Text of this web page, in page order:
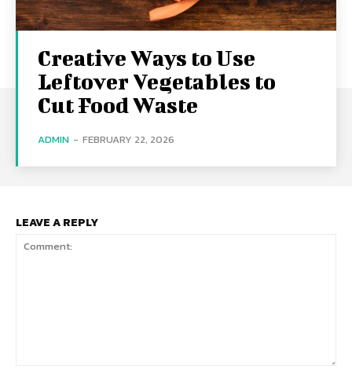
Creative Ways to Use
Leftover Vegetables to
Cut Food Waste
ADMIN - FEBRUARY 22, 2026
LEAVE A REPLY